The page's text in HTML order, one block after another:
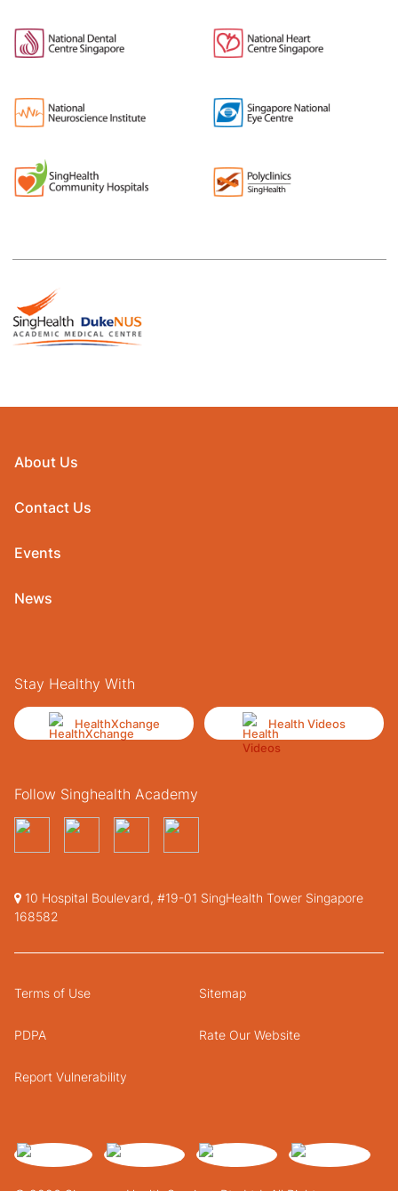
About Us
Contact Us
Events
News
Stay Healthy With
HealthXchange Health Videos
Follow Singhealth Academy
10 Hospital Boulevard, #19-01 SingHealth Tower Singapore
168582
Terms of Use Sitemap
PDPA Rate Our Website
Report Vulnerability